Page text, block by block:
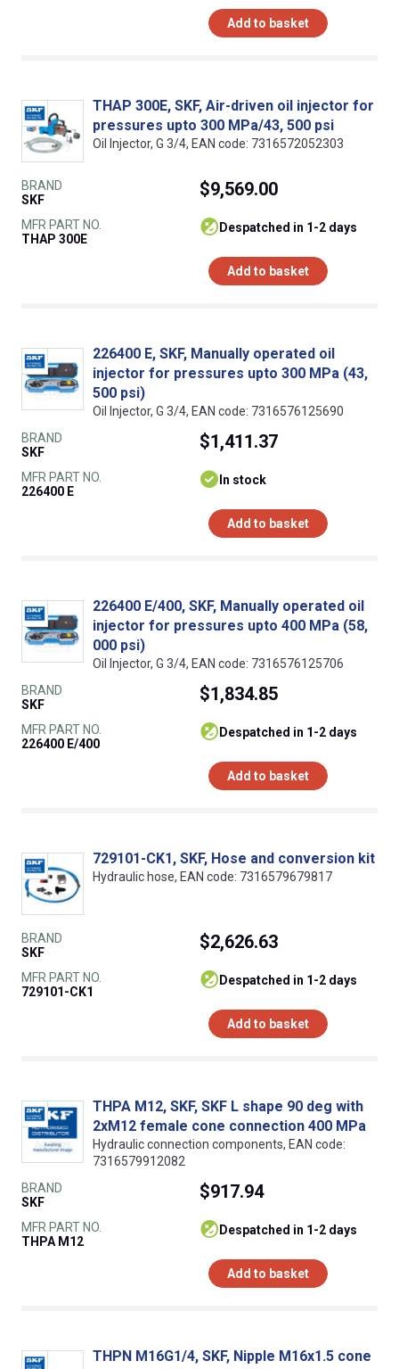
Add to basket
THAP 300E, SKF, Air-driven oil injector for
pressures upto 300 MPa/43, 500 psi
Oil Injector, G 3/4, EAN code: 7316572052303
BRAND
SKF
MFR PART NO.
THAP 300E
$9,569.00
despatched in 1-2 days
Add to basket
226400 E, SKF, Manually operated oil
injector for pressures upto 300 MPa (43,
500 psi)
Oil Injector, G 3/4, EAN code: 7316576125690
BRAND
SKF
MFR PART NO.
226400 E
$1,411.37
In stock
Add to basket
226400 E/400, SKF, Manually operated oil
injector for pressures upto 400 MPa (58,
000 psi)
Oil Injector, G 3/4, EAN code: 7316576125706
BRAND
SKF
MFR PART NO.
226400 E/400
$1,834.85
despatched in 1-2 days
Add to basket
729101-CK1, SKF, Hose and conversion kit
Hydraulic hose, EAN code: 7316579679817
BRAND
SKF
MFR PART NO.
729101-CK1
$2,626.63
despatched in 1-2 days
Add to basket
THPA M12, SKF, SKF L shape 90 deg with
2xM12 female cone connection 400 MPa
Hydraulic connection components, EAN code:
7316579912082
BRAND
SKF
MFR PART NO.
THPA M12
$917.94
despatched in 1-2 days
Add to basket
THPN M16G1/4, SKF, Nipple M16x1.5 cone